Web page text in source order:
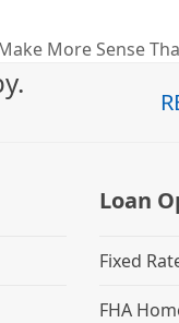
More Sense
Loan
Fixed
FHA